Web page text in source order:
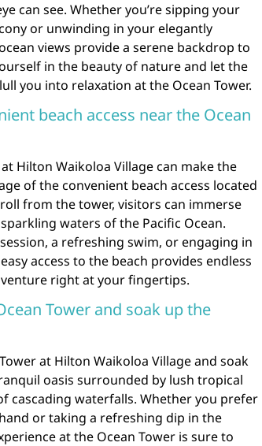
can see. Whether you’re sipping your
or unwinding in your elegantly
views provide a serene backdrop to
in the beauty of nature and let the
you into relaxation at the Ocean Tower.
beach access near the Ocean
Hilton Waikoloa Village can make the
of the convenient beach access located
from the tower, visitors can immerse
waters of the Pacific Ocean.
a refreshing swim, or engaging in
access to the beach provides endless
right at your fingertips.
Tower and soak up the
at Hilton Waikoloa Village and soak
oasis surrounded by lush tropical
cascading waterfalls. Whether you prefer
or taking a refreshing dip in the
at the Ocean Tower is sure to